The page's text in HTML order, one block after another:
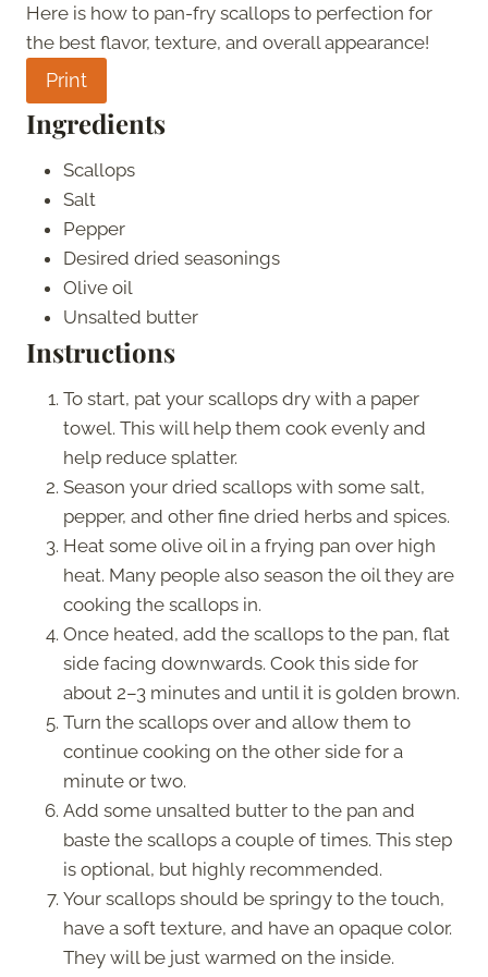
Here is how to pan-fry scallops to perfection for
the best flavor, texture, and overall appearance!
Print
Ingredients
Scallops
Salt
Pepper
Desired dried seasonings
Olive oil
Unsalted butter
Instructions
To start, pat your scallops dry with a paper
towel. This will help them cook evenly and
help reduce splatter.
Season your dried scallops with some salt,
pepper, and other fine dried herbs and spices.
Heat some olive oil in a frying pan over high
heat. Many people also season the oil they are
cooking the scallops in.
Once heated, add the scallops to the pan, flat
side facing downwards. Cook this side for
about 2–3 minutes and until it is golden brown.
Turn the scallops over and allow them to
continue cooking on the other side for a
minute or two.
Add some unsalted butter to the pan and
baste the scallops a couple of times. This step
is optional, but highly recommended.
Your scallops should be springy to the touch,
have a soft texture, and have an opaque color.
They will be just warmed on the inside.